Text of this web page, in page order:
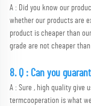
A : Did you know our
whether our products are
product is cheaper than
grade are not cheaper
8. Q : Can you
A : Sure , high quality give
termcooperation is what